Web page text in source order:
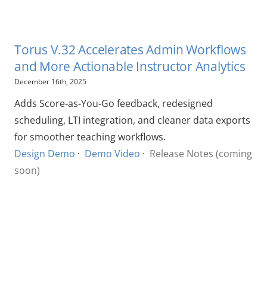
Torus V.32 Accelerates Admin Workflows
and More Actionable Instructor Analytics
December 16th, 2025
Adds Score-as-You-Go feedback, redesigned
scheduling, LTI integration, and cleaner data exports
for smoother teaching workflows.
Design Demo · Demo Video · Release Notes (coming
soon)